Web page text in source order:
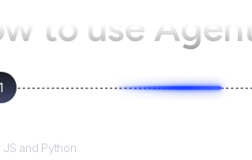
to use
and Python